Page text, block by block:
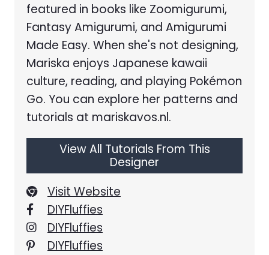
featured in books like Zoomigurumi,
Fantasy Amigurumi, and Amigurumi
Made Easy. When she's not designing,
Mariska enjoys Japanese kawaii
culture, reading, and playing Pokémon
Go. You can explore her patterns and
tutorials at mariskavos.nl.
View All Tutorials From This
Designer
Visit Website
DIYFluffies
DIYFluffies
DIYFluffies